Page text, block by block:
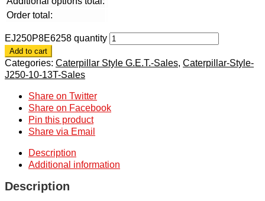
Order total:
EJ250P8E6258 quantity
Add to cart
Categories: Caterpillar Style G.E.T.-Sales, Caterpillar-Style-
J250-10-13T-Sales
Share on Twitter
Share on Facebook
Pin this product
Share via Email
Description
Additional information
Description